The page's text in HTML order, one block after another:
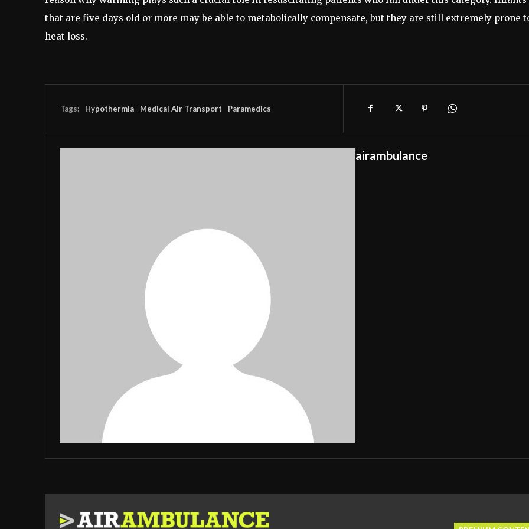
that are five days old or more may be able to metabolically compensate, but they are still extremely prone
heat loss.
Tags: Hypothermia Medical Air Transport Paramedics
airambulance